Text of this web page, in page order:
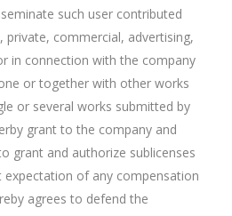
such user contributed
commercial, advertising,
in connection with the company
or together with other works
or several works submitted by
grant to the company and
grant and authorize sublicenses
of any compensation
agrees to defend the